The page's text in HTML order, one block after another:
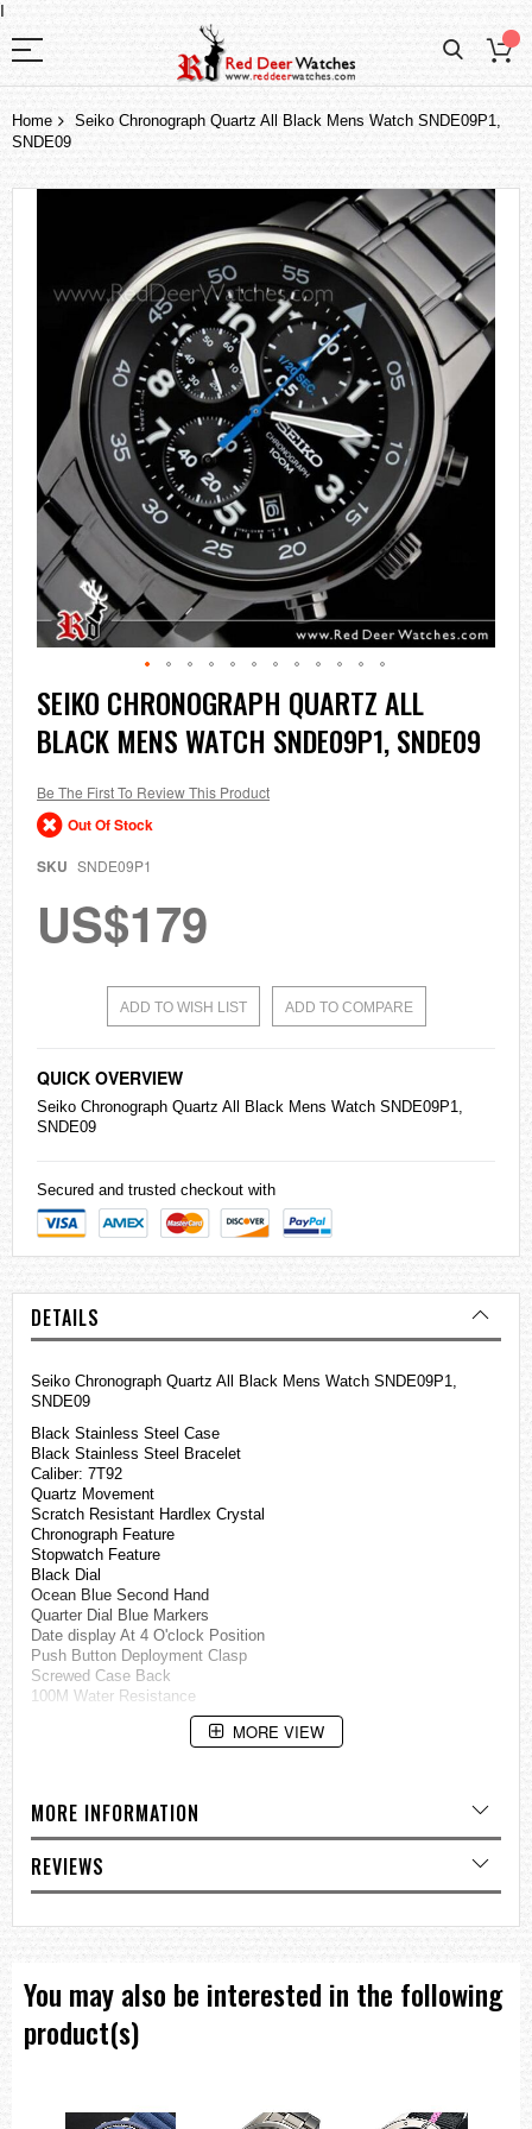
I
Home
Seiko Chronograph Quartz All Black Mens Watch SNDE09P1,
SNDE09
the
Skip
to
the
beginning
the
images
gallery
SEIKO CHRONOGRAPH QUARTZ ALL
BLACK MENS WATCH SNDE09P1, SNDE09
Be The First To Review This Product
Out Of Stock
SKU SNDE09P1
US$179
ADD TO WISH LIST ADD TO COMPARE
QUICK OVERVIEW
Seiko Chronograph Quartz All Black Mens Watch SNDE09P1,
SNDE09
Secured and trusted checkout with
DETAILS
Seiko Chronograph Quartz All Black Mens Watch SNDE09P1,
SNDE09
Black Stainless Steel Case
Black Stainless Steel Bracelet
Caliber: 7T92
Quartz Movement
Scratch Resistant Hardlex Crystal
Chronograph Feature
Stopwatch Feature
Black Dial
Ocean Blue Second Hand
Quarter Dial Blue Markers
Date display At 4 O'clock Position
Push Button Deployment Clasp
Screwed Case Back
100M Water Resistance
Case Thickness: 10mm
===1 Year Seller's Warranty===
MORE VIEW
MORE INFORMATION
REVIEWS
You may also be interested in the following
product(s)